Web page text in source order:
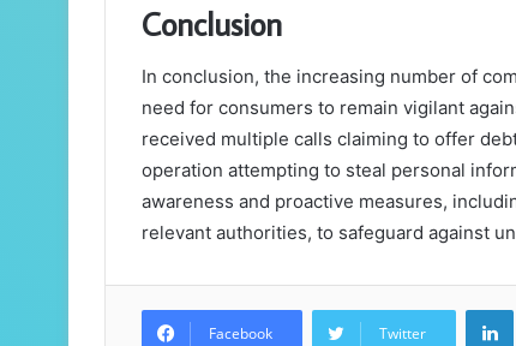
Conclusion
In conclusion, the increasing number of
need for consumers to remain vigilant
received multiple calls claiming to offer
operation attempting to steal personal
awareness and proactive measures,
relevant authorities, to safeguard against
Facebook Twitter